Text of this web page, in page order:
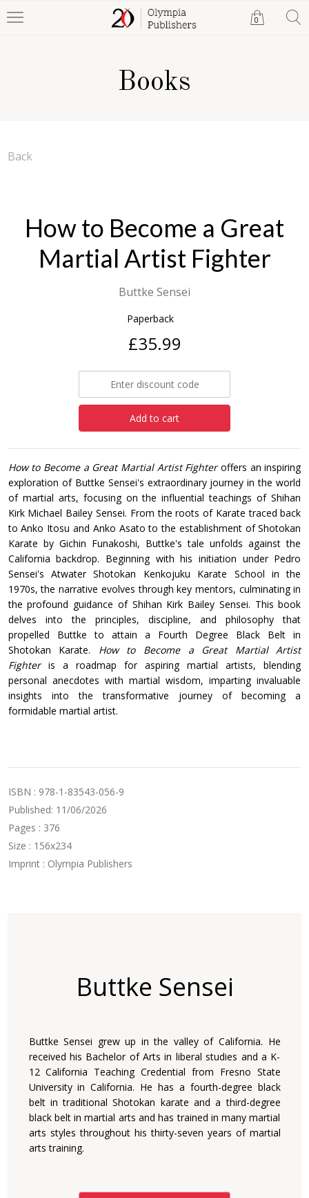
0
Books
Back
How to Become a Great
Martial Artist Fighter
Buttke Sensei
Paperback
£35.99
Add to cart
How to Become a Great Martial Artist Fighteroffers an inspiring
exploration of Buttke Sensei's extraordinary journey in the world
of martial arts, focusing on the influential teachings of Shihan
Kirk Michael Bailey Sensei. From the roots of Karate traced back
to Anko Itosu and Anko Asato to the establishment of Shotokan
Karate by Gichin Funakoshi, Buttke's tale unfolds against the
California backdrop. Beginning with his initiation under Pedro
Sensei's Atwater Shotokan Kenkojuku Karate School in the
1970s, the narrative evolves through key mentors, culminating in
the profound guidance of Shihan Kirk Bailey Sensei. This book
delves into the principles, discipline, and philosophy that
propelled Buttke to attain a Fourth Degree Black Belt in
Shotokan Karate. How to Become a Great Martial Artist
Fighter is a roadmap for aspiring martial artists, blending
personal anecdotes with martial wisdom, imparting invaluable
insights into the transformative journey of becoming a
formidable martial artist.
ISBN : 978-1-83543-056-9
Published: 11/06/2026
Pages : 376
Size : 156x234
Imprint : Olympia Publishers
Buttke Sensei
Buttke Sensei grew up in the valley of California. He
received his Bachelor of Arts in liberal studies and a K-
12 California Teaching Credential from Fresno State
University in California. He has a fourth-degree black
belt in traditional Shotokan karate and a third-degree
black belt in martial arts and has trained in many martial
arts styles throughout his thirty-seven years of martial
arts training.